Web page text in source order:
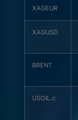
XAGEUR
XAGUSD
BRENT
USOIL.c